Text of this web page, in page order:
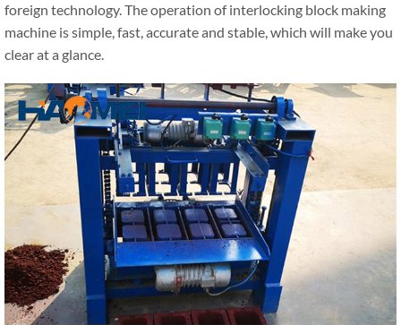
foreign technology. The operation of interlocking block making
machine is simple, fast, accurate and stable, which will make you
clear at a glance.